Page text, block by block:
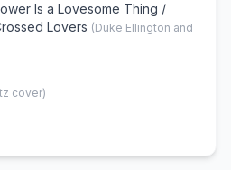
Is a Lovesome Thing /
Lovers (Duke Ellington and
cover)